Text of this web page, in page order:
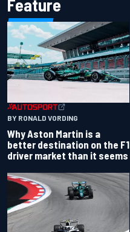
Feature
BY RONALD VORDING
Why Aston Martin is a
better destination on the F1
driver market than it seems